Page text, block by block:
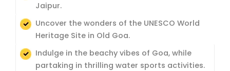
Jaipur.
Uncover the wonders of the UNESCO World
Heritage Site in Old Goa.
Indulge in the beachy vibes of Goa, while
partaking in thrilling water sports activities.